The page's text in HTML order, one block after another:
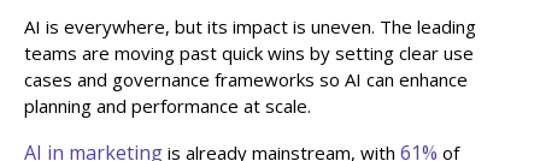
AI is everywhere, but its impact is uneven. The leading
teams are moving past quick wins by setting clear use
cases and governance frameworks so AI can enhance
planning and performance at scale.
AI in marketing is already mainstream, with 61% of